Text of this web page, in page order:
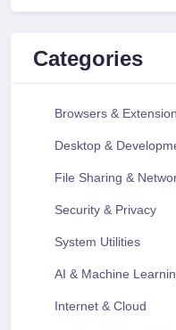
Categories
Browsers &
Desktop &
File Sharing &
Security & Privacy
System Utilities
AI & Machine
Internet & Cloud